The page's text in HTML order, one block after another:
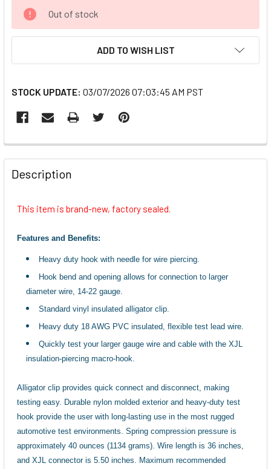
CURRENT
STOCK:
Out of stock
ADD TO WISH LIST
STOCK UPDATE: 03/07/2026 07:03:45 AM PST
FREQUENTLY
BOUGHT
TOGETHER:
ADD
TO CART
Description
This item is brand-new, factory sealed.
Features and Benefits:
Heavy duty hook with needle for wire piercing.
Hook bend and opening allows for connection to larger
diameter wire, 14-22 gauge.
Standard vinyl insulated alligator clip.
Heavy duty 18 AWG PVC insulated, flexible test lead wire.
Quickly test your larger gauge wire and cable with the XJL
insulation-piercing macro-hook.
Alligator clip provides quick connect and disconnect, making
testing easy. Durable nylon molded exterior and heavy-duty test
hook provide the user with long-lasting use in the most rugged
automotive test environments. Spring compression pressure is
approximately 40 ounces (1134 grams). Wire length is 36 inches,
and XJL connector is 5.50 inches. Maximum recommended